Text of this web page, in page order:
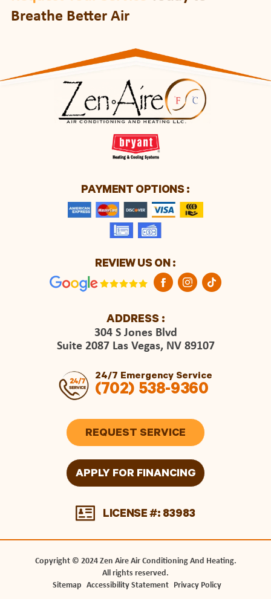
Breathe Better Air
PAYMENT OPTIONS :
REVIEW US ON :
ADDRESS :
304 S Jones Blvd
Suite 2087 Las Vegas, NV 89107
24/7 Emergency Service
(702) 538-9360
REQUEST SERVICE
APPLY FOR FINANCING
LICENSE #: 83983
Copyright © 2024 Zen Aire Air Conditioning And Heating.
All rights reserved.
Sitemap Accessibility Statement
Privacy Policy